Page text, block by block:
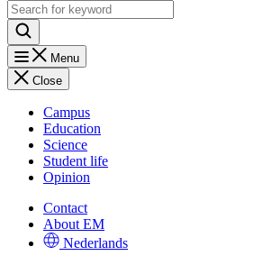
Menu
Close
Campus
Education
Science
Student life
Opinion
Contact
About EM
Nederlands